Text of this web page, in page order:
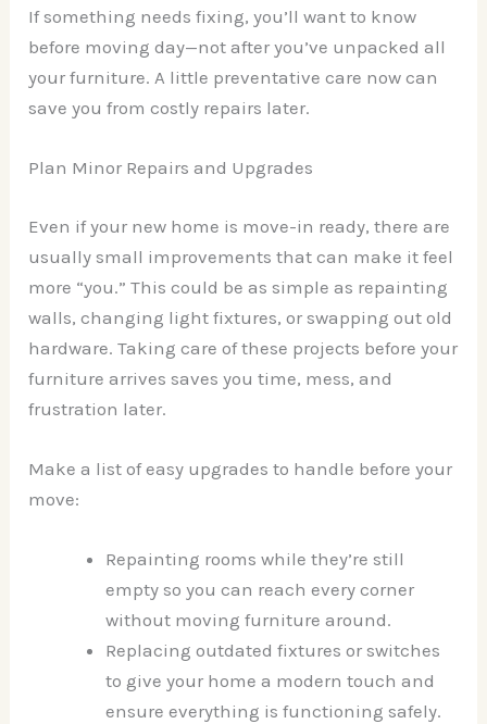
If something needs fixing, you’ll want to know
before moving day—not after you’ve unpacked all
your furniture. A little preventative care now can
save you from costly repairs later.
Plan Minor Repairs and Upgrades
Even if your new home is move-in ready, there are
usually small improvements that can make it feel
more “you.” This could be as simple as repainting
walls, changing light fixtures, or swapping out old
hardware. Taking care of these projects before your
furniture arrives saves you time, mess, and
frustration later.
Make a list of easy upgrades to handle before your
move:
Repainting rooms while they’re still
empty so you can reach every corner
without moving furniture around.
Replacing outdated fixtures or switches
to give your home a modern touch and
ensure everything is functioning safely.